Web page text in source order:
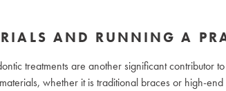
AND RUNNING A
treatments are another significant contributor
whether it is traditional braces or high-